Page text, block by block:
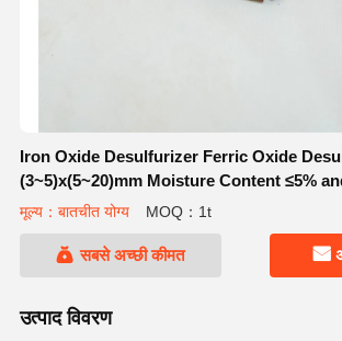
Iron Oxide Desulfurizer Ferric Oxide
(3~5)x(5~20)mm Moisture Content ≤5%
मूल्य：बातचीत योग्य MOQ：1t
सबसे अच्छी कीमत
उत्पाद विवरण